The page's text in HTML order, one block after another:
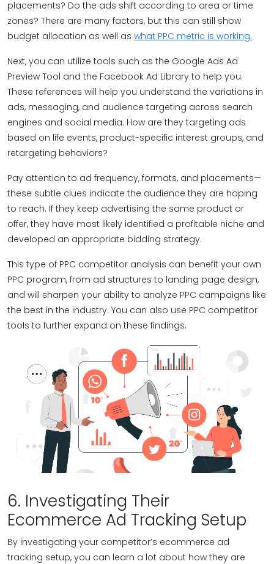
placements? Do the ads shift according to area or time
zones? There are many factors, but this can still show
budget allocation as well as what PPC metric is working.
Next, you can utilize tools such as the Google Ads Ad
Preview Tool and the Facebook Ad Library to help you.
These references will help you understand the variations in
ads, messaging, and audience targeting across search
engines and social media. How are they targeting ads
based on life events, product-specific interest groups, and
retargeting behaviors?
Pay attention to ad frequency, formats, and placements—
these subtle clues indicate the audience they are hoping
to reach. If they keep advertising the same product or
offer, they have most likely identified a profitable niche and
developed an appropriate bidding strategy.
This type of PPC competitor analysis can benefit your own
PPC program, from ad structures to landing page design,
and will sharpen your ability to analyze PPC campaigns like
the best in the industry. You can also use PPC competitor
tools to further expand on these findings.
6. Investigating Their
Ecommerce Ad Tracking Setup
By investigating your competitor’s ecommerce ad
tracking setup, you can learn a lot about how they are